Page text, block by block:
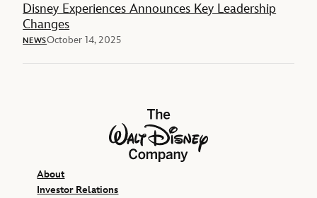
Disney Experiences Announces Key Leadership
Changes
NEWSOctober 14, 2025
The Walt Disney Company
About
Investor Relations